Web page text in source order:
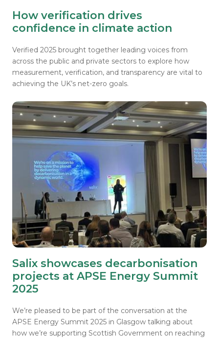
How verification drives
confidence in climate action
Verified 2025 brought together leading voices from
across the public and private sectors to explore how
measurement, verification, and transparency are vital to
achieving the UK’s net-zero goals.
Salix showcases decarbonisation
projects at APSE Energy Summit
2025
We’re pleased to be part of the conversation at the
APSE Energy Summit 2025 in Glasgow talking about
how we’re supporting Scottish Government on reaching